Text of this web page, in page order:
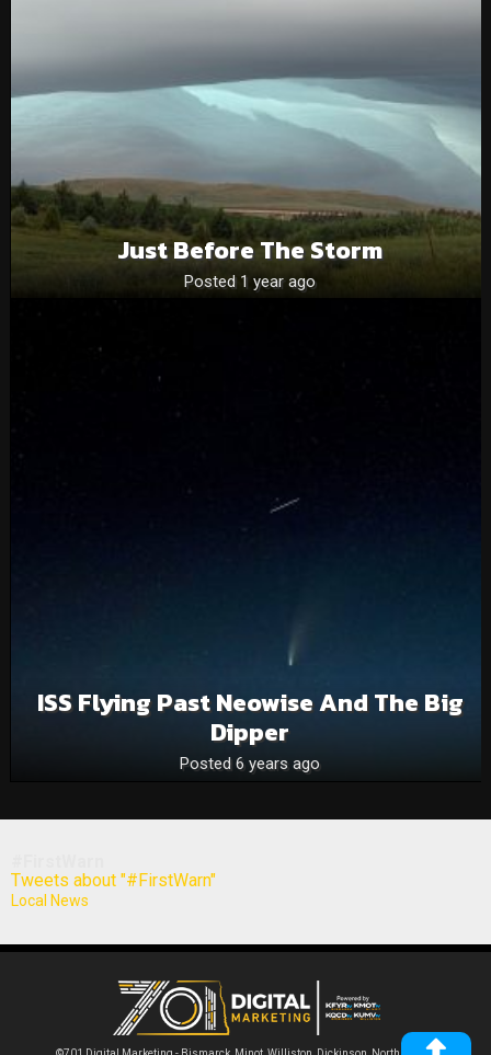
Just Before The Storm
Posted 1 year ago
ISS Flying Past Neowise And The Big
Dipper
Posted 6 years ago
Tweets about "#FirstWarn"
Local News